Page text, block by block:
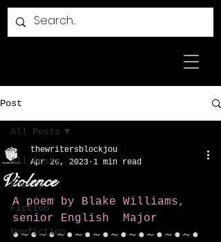
Post
All Posts
Poetry
Fiction
Nonfiction
All Posts
Violence
thewritersblockjou
Apr 26, 2023 1 min read
A poem by Blake Williams,
senior English  Major
●～●～●～●～●～●～●～●～●～●～●